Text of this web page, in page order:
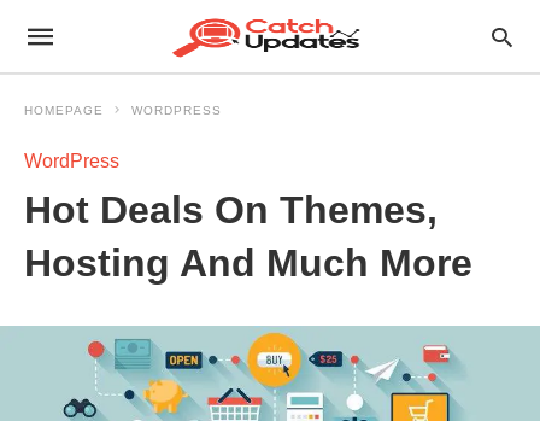
HOMEPAGE WORDPRESS
WordPress
Hot Deals On Themes,
Hosting And Much More